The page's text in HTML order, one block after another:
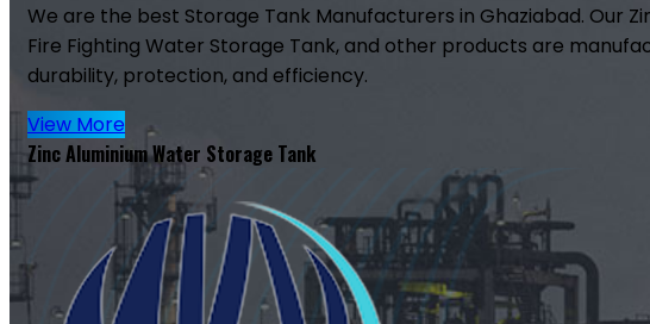
We are the best Storage Tank Manufacturers in Ghaziabad. Our
Fire Fighting Water Storage Tank, and other products are
durability, protection, and efficiency.
View More
Zinc Aluminium Water Storage Tank